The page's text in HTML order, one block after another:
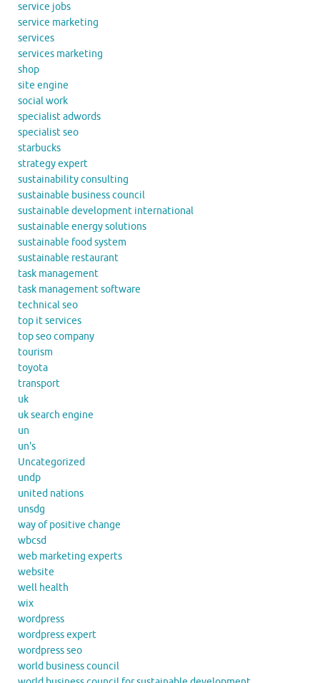
service jobs
service marketing
services
services marketing
shop
site engine
social work
specialist adwords
specialist seo
starbucks
strategy expert
sustainability consulting
sustainable business council
sustainable development international
sustainable energy solutions
sustainable food system
sustainable restaurant
task management
task management software
technical seo
top it services
top seo company
tourism
toyota
transport
uk
uk search engine
un
un's
Uncategorized
undp
united nations
unsdg
way of positive change
wbcsd
web marketing experts
website
well health
wix
wordpress
wordpress expert
wordpress seo
world business council